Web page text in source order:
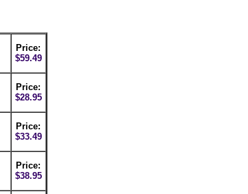
Price:
$59.49
Price:
$28.95
Price:
$33.49
Price:
$38.95